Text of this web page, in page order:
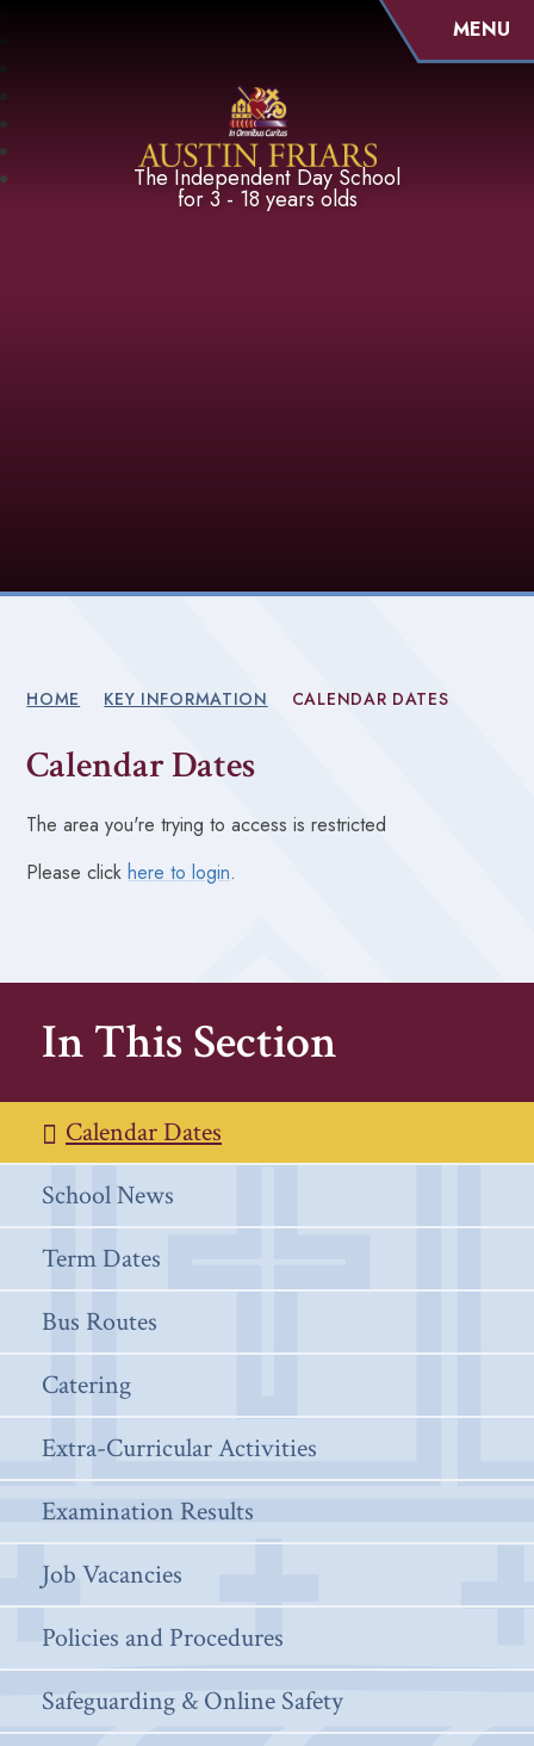
Austin Friars
The Independent Day School
for 3 - 18 years olds
MENU
In This Section
Calendar Dates
School News
Term Dates
Bus Routes
Catering
Extra-Curricular Activities
Examination Results
Job Vacancies
Policies and Procedures
Safeguarding & Online Safety
HOME KEY INFORMATION CALENDAR DATES
Calendar Dates
The area you're trying to access is restricted
Please clickhere to login.